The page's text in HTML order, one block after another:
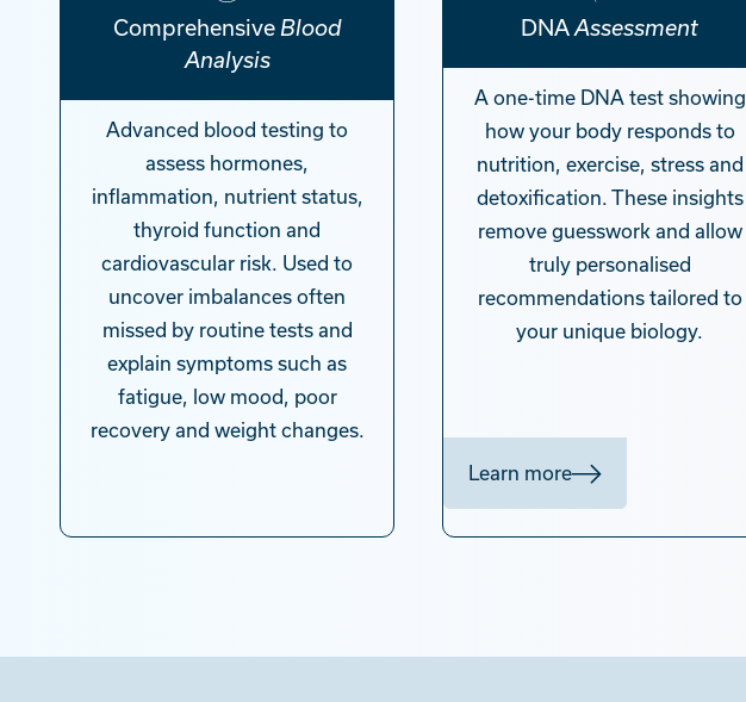
Comprehensive Blood
Analysis
Advanced blood testing to
assess hormones,
inflammation, nutrient status,
thyroid function and
cardiovascular risk. Used to
uncover imbalances often
missed by routine tests and
explain symptoms such as
fatigue, low mood, poor
recovery and weight changes.
DNAAssessment
A one-time DNA test showing
how your body responds to
nutrition, exercise, stress and
detoxification. These insights
remove guesswork and allow
truly personalised
recommendations tailored to
your unique biology.
Learn more